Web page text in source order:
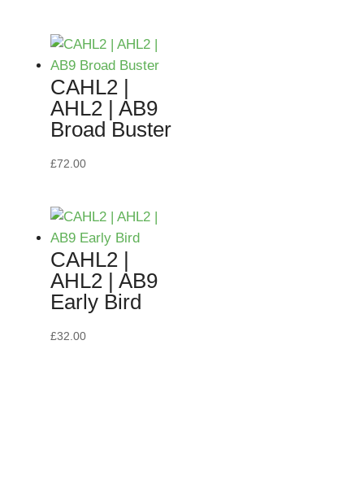
CAHL2 |
AHL2 | AB9
Broad Buster
£72.00
CAHL2 |
AHL2 | AB9
Early Bird
£32.00